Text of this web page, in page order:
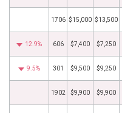
1706 $15,000 $13,500
12.9% 606 $7,400 $7,250
9.5% 301 $9,500 $9,250
1902 $9,900 $9,900